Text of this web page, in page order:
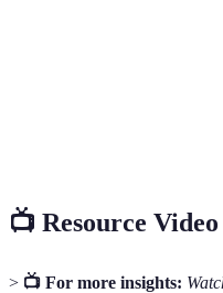
📺 Resource Video
> 📺 For more insights: